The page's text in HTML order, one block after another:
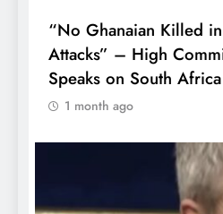
“No Ghanaian Killed
Attacks” – High
Speaks on South
1 month ago